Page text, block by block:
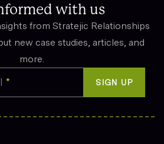
with us
from Stratejic Relationships
new case studies, articles, and
more.
* SIGN UP